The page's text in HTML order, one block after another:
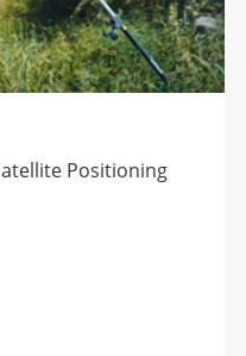
Positioning